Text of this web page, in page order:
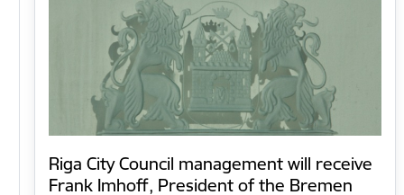
Riga City Council management will receive
Frank Imhoff, President of the Bremen